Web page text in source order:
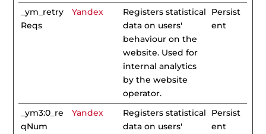
_ym_retry
Reqs
Yandex
Registers statistical
data on users'
behaviour on the
website. Used for
internal analytics
by the website
operator.
Persist
ent
_ym3:0_re
qNum
Yandex
Registers statistical
data on users'
Persist
ent